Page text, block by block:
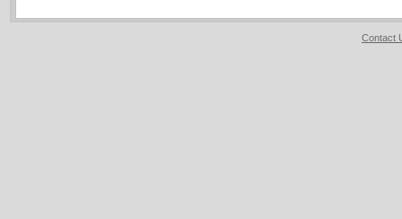
Contact